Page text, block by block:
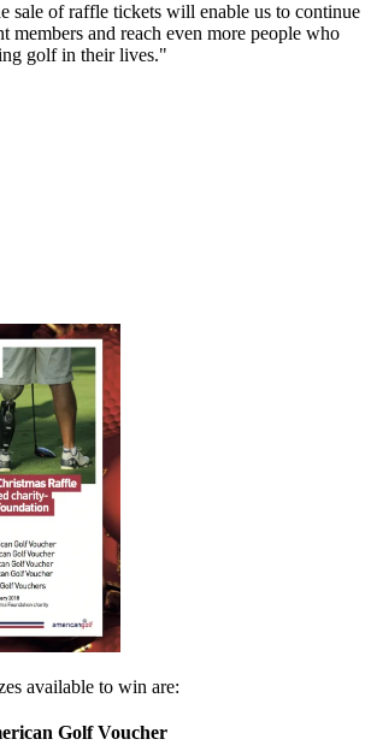
sale of raffle tickets will enable us to continue
members and reach even more people who
golf in their lives."
available to win are:
Golf Voucher